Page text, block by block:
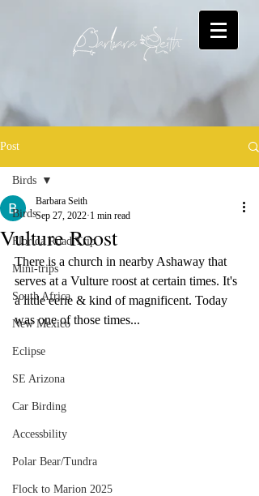
Post
Birds
Florida Road Trip
Mini-trips
South Africa
New Mexico
Eclipse
SE Arizona
Car Birding
Accessbility
Polar Bear/Tundra
Flock to Marion 2025
Birds
Vulture Roost
Barbara Seith
Sep 27, 2022 1 min read
There is a church in nearby Ashaway that
serves at a Vulture roost at certain times. It's
a little eerie & kind of magnificent. Today
was one of those times...